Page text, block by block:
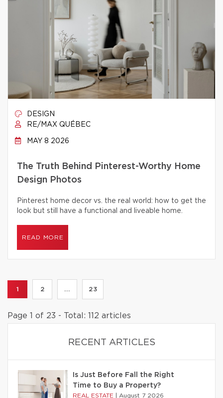
DESIGN
RE/MAX QUÉBEC
MAY 8 2026
The Truth Behind Pinterest-Worthy Home
Design Photos
Pinterest home decor vs. the real world: how to get the
look but still have a functional and liveable home.
READ MORE
1 2 ... 23
Page 1 of 23 - Total: 112 articles
RECENT ARTICLES
Is Just Before Fall the Right
Time to Buy a Property?
REAL ESTATE August 7 2026